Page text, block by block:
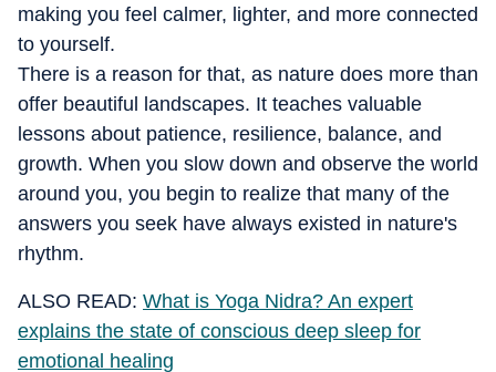
making you feel calmer, lighter, and more connected
to yourself.
There is a reason for that, as nature does more than
offer beautiful landscapes. It teaches valuable
lessons about patience, resilience, balance, and
growth. When you slow down and observe the world
around you, you begin to realize that many of the
answers you seek have always existed in nature's
rhythm.
ALSO READ: What is Yoga Nidra? An expert
explains the state of conscious deep sleep for
emotional healing